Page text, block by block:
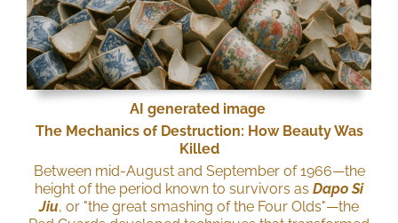
AI generated image
The Mechanics of Destruction: How Beauty Was
Killed
Between mid-August and September of 1966—the
height of the period known to survivors as Dapo Si
Jiu, or "the great smashing of the Four Olds"—the